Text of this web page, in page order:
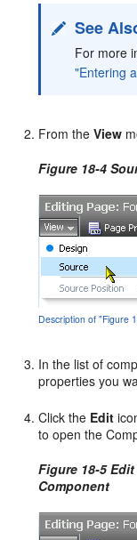
See
For more
"Entering
From theView
Figure 18-4
Description of "Figure
In the list of
properties you
Click the Edit
to open the
Figure 18-5
Component